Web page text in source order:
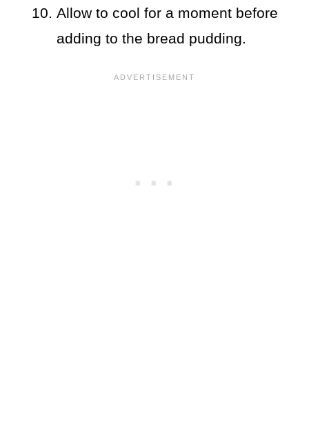
Allow to cool for a moment before
adding to the bread pudding.